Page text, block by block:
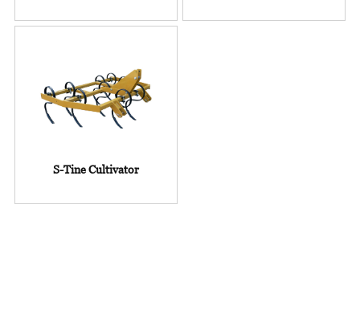
S-Tine Cultivator